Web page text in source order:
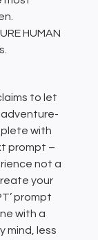
HUMAN
to let
adventure-
with
prompt –
not a
your
prompt
with a
mind, less